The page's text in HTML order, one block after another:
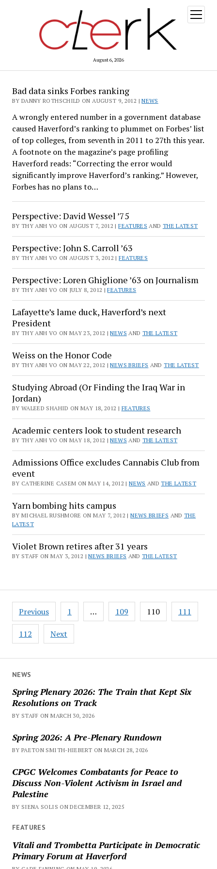
August 6, 2026
open
menu
NEWS
Spring Plenary 2026: The Train that Kept Six
Resolutions on Track
BY STAFF ON MARCH 30, 2026
Spring 2026: A Pre-Plenary Rundown
BY PAETON SMITH-HIEBERT ON MARCH 28, 2026
CPGC Welcomes Combatants for Peace to
Discuss Non-Violent Activism in Israel and
Palestine
BY SIENA SOLIS ON DECEMBER 12, 2025
FEATURES
Vitali and Trombetta Participate in Democratic
Primary Forum at Haverford
The
Clerk
Bad data sinks Forbes ranking
BY DANNY ROTHSCHILD ON AUGUST 9, 2012 |NEWS
A wrongly entered number in a government database
caused Haverford’s ranking to plummet on Forbes’ list
of top colleges, from seventh in 2011 to 27th this year.
A footnote on the magazine’s page profiling
Haverford reads: “Correcting the error would
significantly improve Haverford’s ranking.” However,
Forbes has no plans to…
Perspective: David Wessel ’75
BY THY ANH VO ON AUGUST 7, 2012 |FEATURES AND THE LATEST
Perspective: John S. Carroll ’63
BY THY ANH VO ON AUGUST 3, 2012 |FEATURES
Perspective: Loren Ghiglione ’63 on Journalism
BY THY ANH VO ON JULY 8, 2012 |FEATURES
Lafayette’s lame duck, Haverford’s next
President
BY THY ANH VO ON MAY 23, 2012 |NEWS AND THE LATEST
Weiss on the Honor Code
BY THY ANH VO ON MAY 22, 2012 |NEWS BRIEFS ANDTHE LATEST
Studying Abroad (Or Finding the Iraq War in
Jordan)
BY WALEED SHAHID ON MAY 18, 2012 | FEATURES
Academic centers look to student research
BY THY ANH VO ON MAY 18, 2012 |NEWS AND THE LATEST
Admissions Office excludes Cannabis Club from
event
BY CATHERINE CASEM ON MAY 14, 2012 |NEWS ANDTHE LATEST
Yarn bombing hits campus
BY MICHAEL RUSHMORE ON MAY 7, 2012 |NEWS BRIEFS AND THE
LATEST
Violet Brown retires after 31 years
BY STAFF ON MAY 3, 2012 |NEWS BRIEFS ANDTHE LATEST
Posts
pagination
Previous 1 … 109 110 111
112 Next